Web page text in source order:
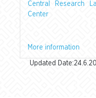
Central Research
Center
More information
Updated